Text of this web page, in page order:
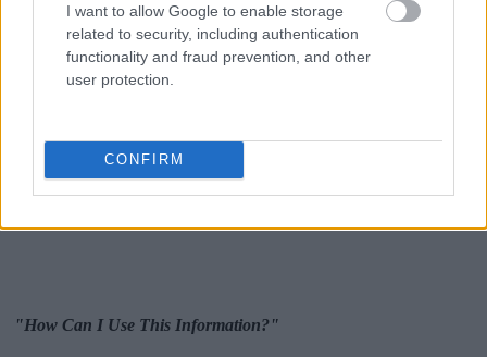
I want to allow Google to enable storage
related to security, including authentication
functionality and fraud prevention, and other
user protection.
CONFIRM
"How Can I Use This Information?"